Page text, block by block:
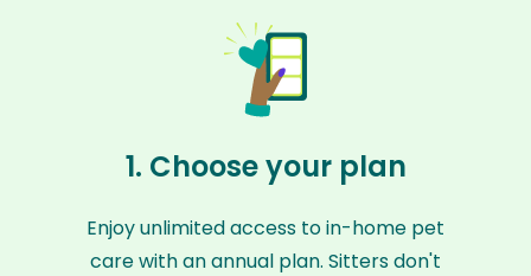
1. Choose your plan
Enjoy unlimited access to in-home pet
care with an annual plan. Sitters don't